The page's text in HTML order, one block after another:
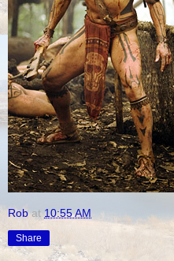
Rob at 10:55 AM
Share